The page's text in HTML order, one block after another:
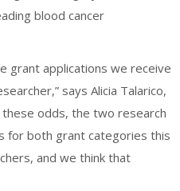
blood cancer
grant applications we receive
says Alicia Talarico,
these odds, the two research
for both grant categories this
and we think that